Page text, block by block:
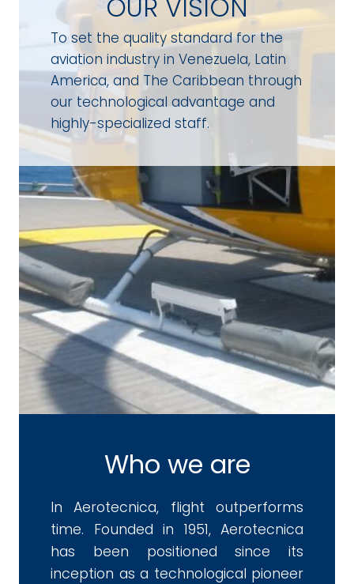
OUR VISION
To set the quality standard for the
aviation industry in Venezuela, Latin
America, and The Caribbean through
our technological advantage and
highly-specialized staff.
Who we are
In Aerotecnica, flight outperforms
time. Founded in 1951, Aerotecnica
has been positioned since its
inception as a technological pioneer